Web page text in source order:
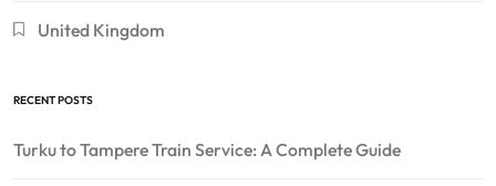
United Kingdom
RECENT POSTS
Turku to Tampere Train Service: A Complete Guide